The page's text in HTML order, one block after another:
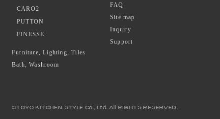
CARO2
PUTTON
FINESSE
Furniture, Lighting, Tiles
Bath, Washroom
FAQ
Site map
Inquiry
Support
©TOYO KITCHEN STYLE Co., Ltd. All RIGHTS RESERVED.